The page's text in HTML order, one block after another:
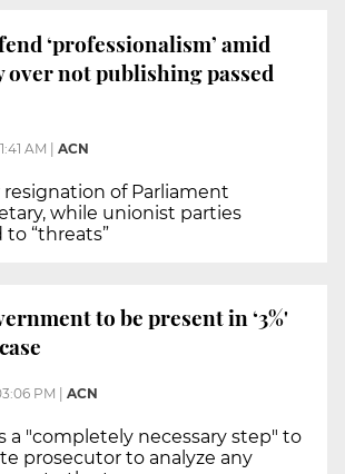
‘professionalism’ amid
over not publishing passed
AM | ACN
resignation of Parliament
while unionist parties
“threats”
to be present in ‘3%'
PM ACN
a "completely necessary step" to
prosecutor to analyze any